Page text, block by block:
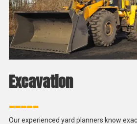
Excavation
Our experienced yard planners know